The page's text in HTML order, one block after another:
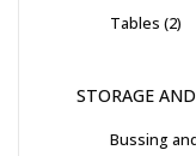
Tables 2
STORAGE
Bussing